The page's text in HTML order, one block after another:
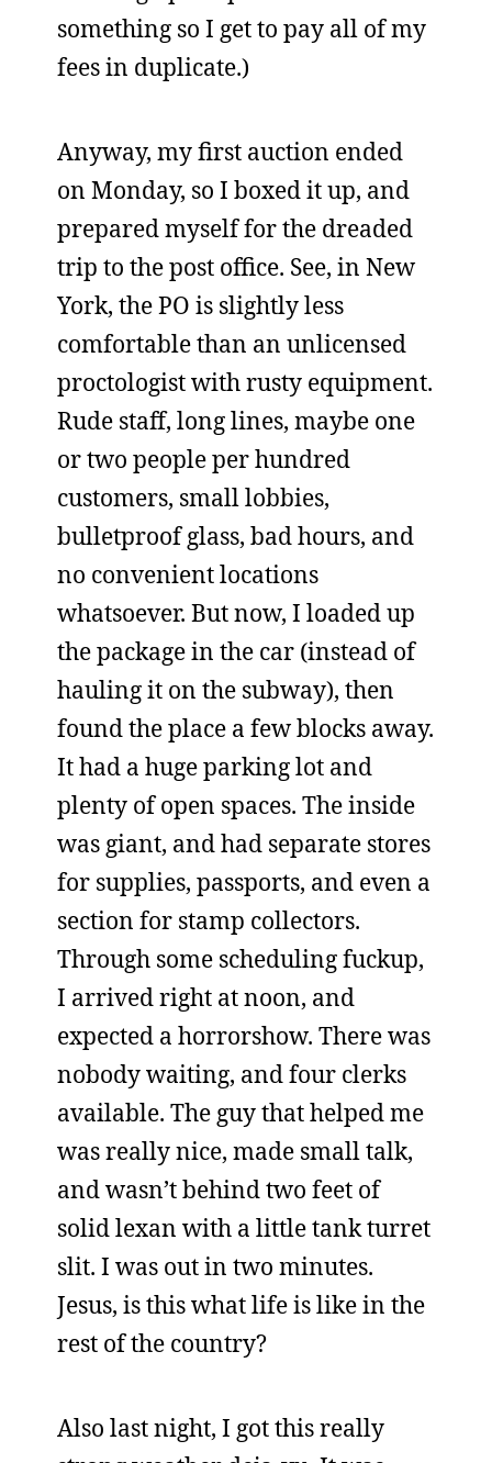
something so I get to pay all of my
fees in duplicate.)
Anyway, my first auction ended
on Monday, so I boxed it up, and
prepared myself for the dreaded
trip to the post office. See, in New
York, the PO is slightly less
comfortable than an unlicensed
proctologist with rusty equipment.
Rude staff, long lines, maybe one
or two people per hundred
customers, small lobbies,
bulletproof glass, bad hours, and
no convenient locations
whatsoever. But now, I loaded up
the package in the car (instead of
hauling it on the subway), then
found the place a few blocks away.
It had a huge parking lot and
plenty of open spaces. The inside
was giant, and had separate stores
for supplies, passports, and even a
section for stamp collectors.
Through some scheduling fuckup,
I arrived right at noon, and
expected a horrorshow. There was
nobody waiting, and four clerks
available. The guy that helped me
was really nice, made small talk,
and wasn’t behind two feet of
solid lexan with a little tank turret
slit. I was out in two minutes.
Jesus, is this what life is like in the
rest of the country?
Also last night, I got this really